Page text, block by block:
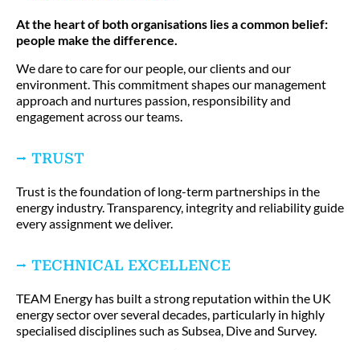
At the heart of both organisations lies a common belief:
people make the difference.
We dare to care for our people, our clients and our
environment. This commitment shapes our management
approach and nurtures passion, responsibility and
engagement across our teams.
⭢ TRUST
Trust is the foundation of long-term partnerships in the
energy industry. Transparency, integrity and reliability guide
every assignment we deliver.
⭢ TECHNICAL EXCELLENCE
TEAM Energy has built a strong reputation within the UK
energy sector over several decades, particularly in highly
specialised disciplines such as Subsea, Dive and Survey.